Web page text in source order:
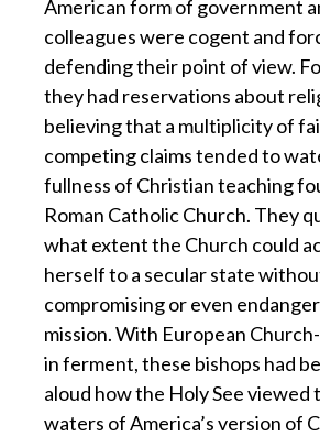
American form of government
colleagues were cogent and
defending their point of view.
they had reservations about
believing that a multiplicity of
competing claims tended to
fullness of Christian teaching
Roman Catholic Church. They
what extent the Church could
herself to a secular state
compromising or even
mission. With European
in ferment, these bishops had
aloud how the Holy See viewed
waters of America’s version of